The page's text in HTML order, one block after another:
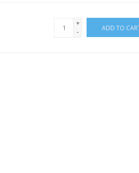
+
-
ADD TO